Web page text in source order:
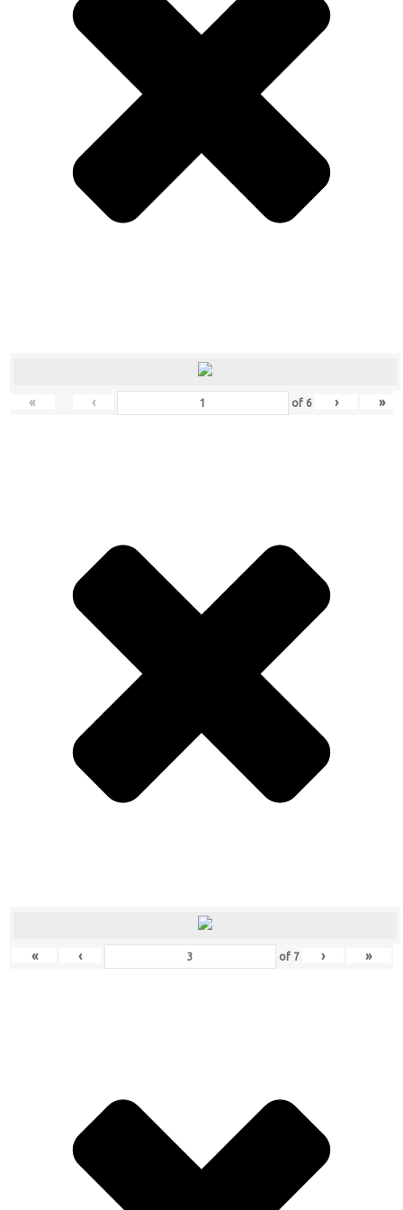
« ‹ of 6 › »
« ‹ of 7 › »